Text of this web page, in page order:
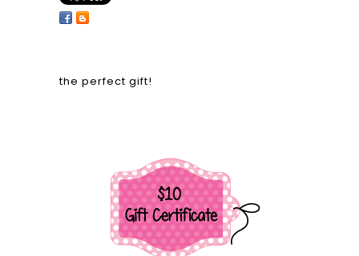
the perfect gift!